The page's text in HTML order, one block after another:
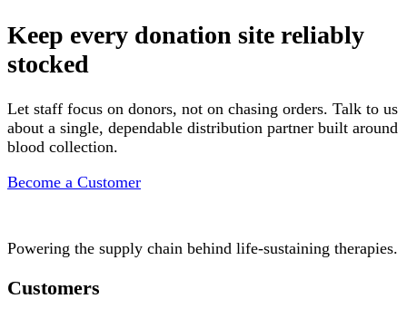
Keep every donation site reliably
stocked
Let staff focus on donors, not on chasing orders. Talk to us
about a single, dependable distribution partner built around
blood collection.
Become a Customer
Powering the supply chain behind life-sustaining therapies.
Customers